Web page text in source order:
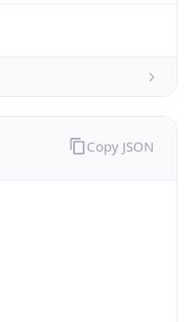
Copy JSON